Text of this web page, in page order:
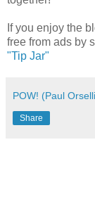
If you enjoy the
free from ads by
"Tip Jar"
POW! (Paul
Share